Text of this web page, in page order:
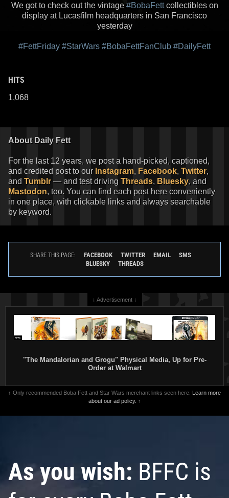
We got to check out the vintage #BobaFettcollectibles on
display at Lucasfilm headquarters in San Francisco
yesterday
#FettFriday #StarWars #BobaFettFanClub #DailyFett
HITS
1,068
About Daily Fett
For the last 12 years, we post a hand-picked, captioned,
and credited post to our Instagram, Facebook, Twitter,
and Tumblr — and test driving Threads, Bluesky, and
Mastodon, too. You can find each post here conveniently
in one place, with clickable links and always searchable
by keyword.
SHARE THIS PAGE: FACEBOOK TWITTER EMAIL
SMS
BLUESKY
THREADS
↓ Advertisement ↓
"The Mandalorian and Grogu" Physical Media, Up for Pre-
Order at Walmart
↑ Only recommended Boba Fett and Star Wars merchant links seen here. Learn more
about our ad policy. ↑
As you wish: BFFC is